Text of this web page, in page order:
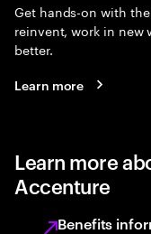
Get hands-on with
reinvent, work in new
better.
Learn more
Learn more
Accenture
Benefits